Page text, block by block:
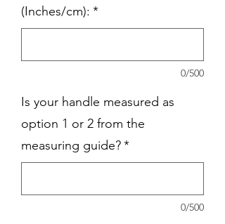
(Inches/cm): *
0/500
Is your handle measured as
option 1 or 2 from the
measuring guide?*
0/500